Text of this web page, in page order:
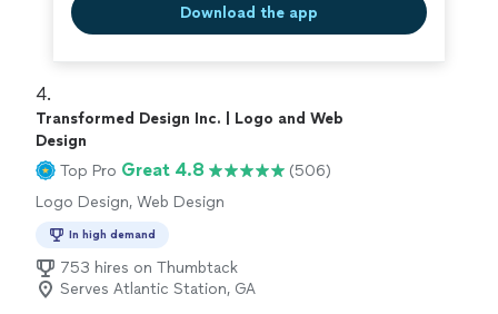
Download the app
4.
Transformed Design Inc. | Logo and Web
Design
Top Pro Great 4.8
(506)
Logo Design, Web Design
In high demand
753 hires on Thumbtack
Serves Atlantic Station, GA